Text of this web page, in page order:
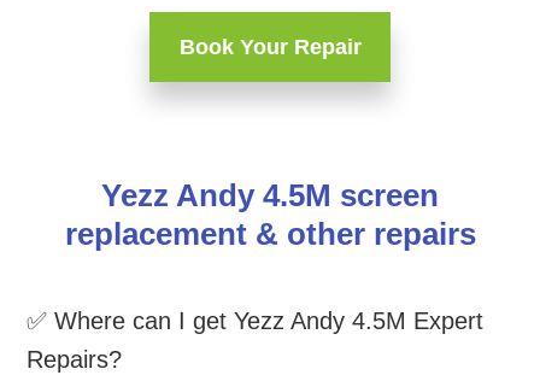
Book Your Repair
Yezz Andy 4.5M screen
replacement & other repairs
✅ Where can I get Yezz Andy 4.5M Expert
Repairs?